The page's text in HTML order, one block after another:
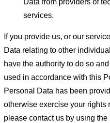
Data from providers of
services.
If you provide us, or our
Data relating to other
have the authority to do so
used in accordance with this
Personal Data has been
otherwise exercise your rights
please contact us by using